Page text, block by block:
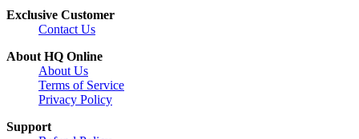
Exclusive Customer
Contact Us
About HQ Online
About Us
Terms of Service
Privacy Policy
Support